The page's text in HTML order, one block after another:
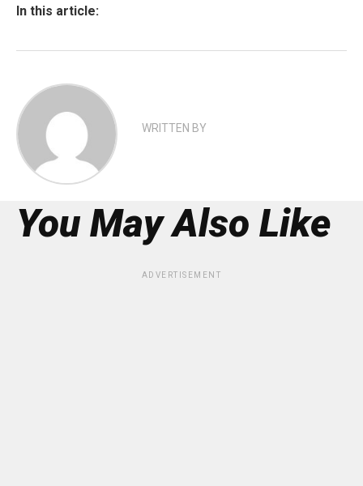
In this article:
WRITTEN BY
You May Also Like
ADVERTISEMENT